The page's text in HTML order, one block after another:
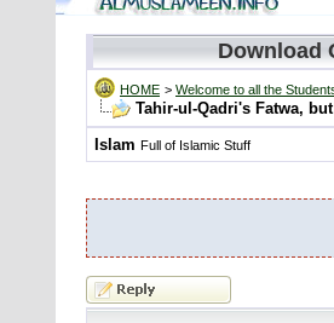
Download
HOME > Welcome to all the
Tahir-ul-Qadri's Fatwa,
Islam Full of Islamic Stuff